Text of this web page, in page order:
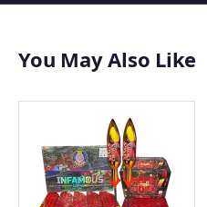
Big Bang
Panther Bag
Proton Bomb Xtreme
Solar Flare
Galaxy Attack
View all Buy Fireworks
You May Also Like